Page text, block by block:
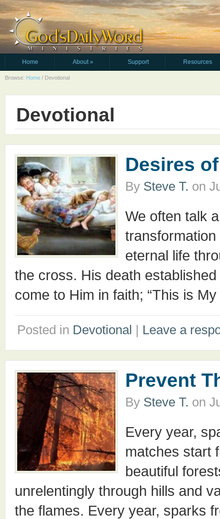
Home About» Support Resources
Browse: Home / Devotional
Devotional
Desires
By Steve T. on
We often talk
eternal life
the cross. His death
come to Him in faith; “This is
Posted in Devotional | Leave a
Prevent
By Steve T. on
Every year,
matches start
beautiful
unrelentingly through hills and
the flames. Every year, sparks